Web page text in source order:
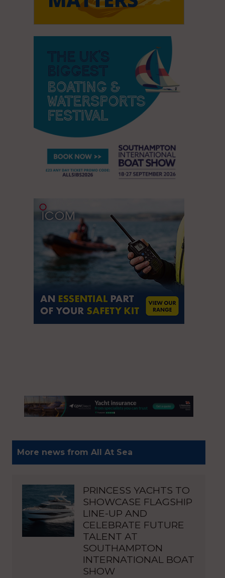
More news from All At Sea
PRINCESS YACHTS TO
SHOWCASE FLAGSHIP
LINE-UP AND
CELEBRATE FUTURE
TALENT AT
SOUTHAMPTON
INTERNATIONAL BOAT
SHOW